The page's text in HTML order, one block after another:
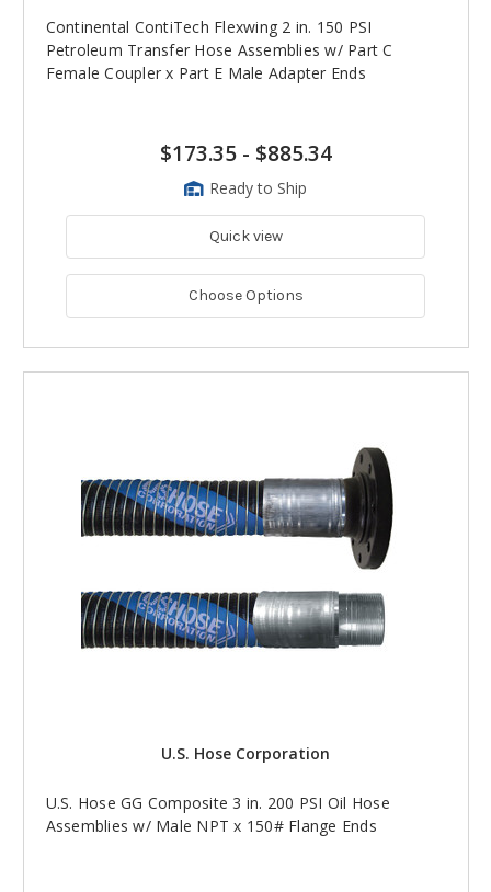
Continental ContiTech Flexwing 2 in. 150 PSI
Petroleum Transfer Hose Assemblies w/ Part C
Female Coupler x Part E Male Adapter Ends
$173.35- $885.34
Ready to Ship
Quick view
Choose Options
U.S. Hose Corporation
U.S. Hose GG Composite 3 in. 200 PSI Oil Hose
Assemblies w/ Male NPT x 150# Flange Ends